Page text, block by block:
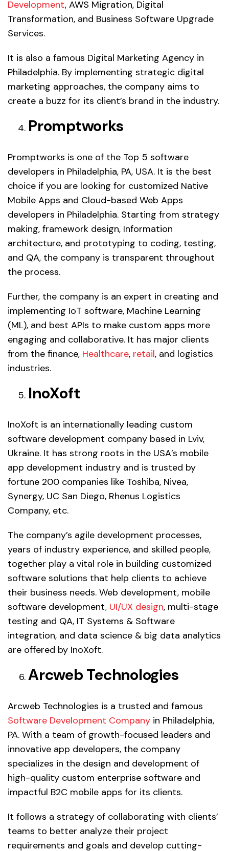
Development, AWS Migration, Digital
Transformation, and Business Software Upgrade
Services.
It is also a famous Digital Marketing Agency in
Philadelphia. By implementing strategic digital
marketing approaches, the company aims to
create a buzz for its client’s brand in the industry.
Promptworks
Promptworks is one of the Top 5 software
developers in Philadelphia, PA, USA. It is the best
choice if you are looking for customized Native
Mobile Apps and Cloud-based Web Apps
developers in Philadelphia. Starting from strategy
making, framework design, Information
architecture, and prototyping to coding, testing,
and QA, the company is transparent throughout
the process.
Further, the company is an expert in creating and
implementing IoT software, Machine Learning
(ML), and best APIs to make custom apps more
engaging and collaborative. It has major clients
from the finance, Healthcare, retail, and logistics
industries.
InoXoft
InoXoft is an internationally leading custom
software development company based in Lviv,
Ukraine. It has strong roots in the USA’s mobile
app development industry and is trusted by
fortune 200 companies like Toshiba, Nivea,
Synergy, UC San Diego, Rhenus Logistics
Company, etc.
The company’s agile development processes,
years of industry experience, and skilled people,
together play a vital role in building customized
software solutions that help clients to achieve
their business needs. Web development, mobile
software development, UI/UX design, multi-stage
testing and QA, IT Systems & Software
integration, and data science & big data analytics
are offered by InoXoft.
Arcweb Technologies
Arcweb Technologies is a trusted and famous
Software Development Company in Philadelphia,
PA. With a team of growth-focused leaders and
innovative app developers, the company
specializes in the design and development of
high-quality custom enterprise software and
impactful B2C mobile apps for its clients.
It follows a strategy of collaborating with clients’
teams to better analyze their project
requirements and goals and develop cutting-